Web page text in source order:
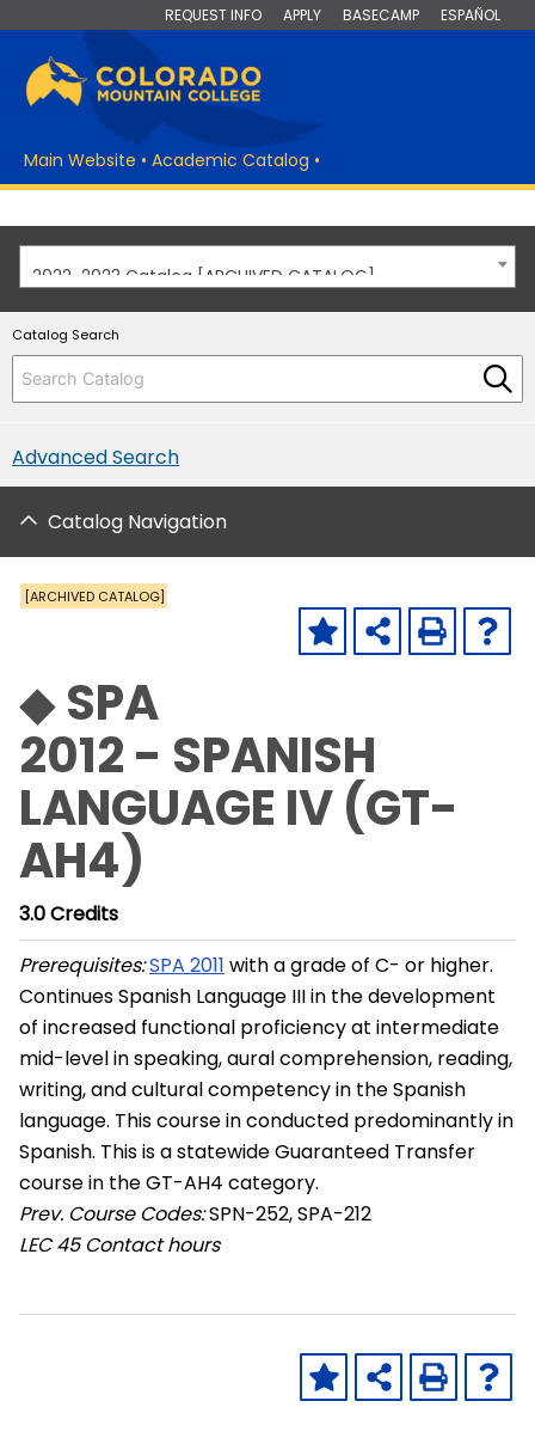
REQUEST INFO APPLY BASECAMP ESPAÑOL
Main Website • Academic Catalog •
2022-2023 Catalog [ARCHIVED CATALOG]
Catalog Search
Advanced Search
Catalog Navigation
[ARCHIVED CATALOG]
◆ SPA
2012 - SPANISH
LANGUAGE IV (GT-
AH4)
3.0Credits
Prerequisites:SPA 2011 with a grade of C- or higher.
Continues Spanish Language III in the development
of increased functional proficiency at intermediate
mid-level in speaking, aural comprehension, reading,
writing, and cultural competency in the Spanish
language. This course in conducted predominantly in
Spanish. This is a statewide Guaranteed Transfer
course in the GT-AH4 category.
Prev. Course Codes:SPN-252, SPA-212
LEC 45 Contact hours